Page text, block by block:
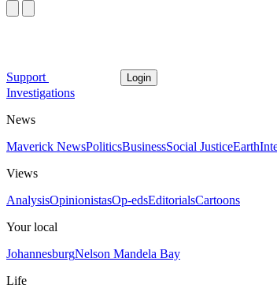
Support Login
Investigations
News
Maverick NewsPoliticsBusinessSocial JusticeEarth
Views
AnalysisOpinionistasOp-edsEditorialsCartoons
Your local
JohannesburgNelson Mandela Bay
Life